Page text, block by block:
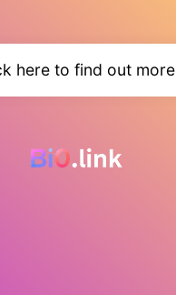
here to find out more